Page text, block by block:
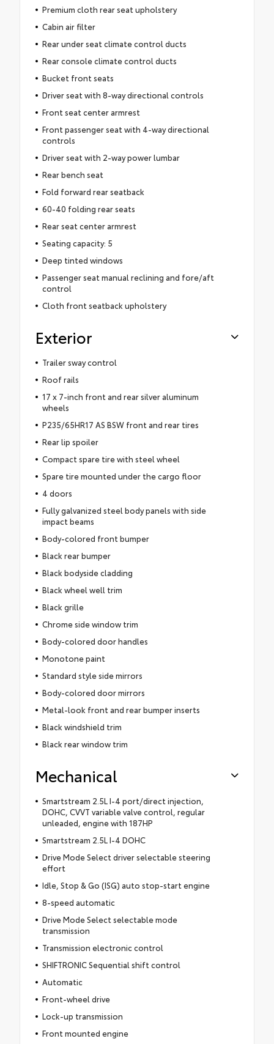
Premium cloth rear seat upholstery
Cabin air filter
Rear under seat climate control ducts
Rear console climate control ducts
Bucket front seats
Driver seat with 8-way directional controls
Front seat center armrest
Front passenger seat with 4-way directional
controls
Driver seat with 2-way power lumbar
Rear bench seat
Fold forward rear seatback
60-40 folding rear seats
Rear seat center armrest
Seating capacity: 5
Deep tinted windows
Passenger seat manual reclining and fore/aft
control
Cloth front seatback upholstery
Exterior
Trailer sway control
Roof rails
17 x 7-inch front and rear silver aluminum
wheels
P235/65HR17 AS BSW front and rear tires
Rear lip spoiler
Compact spare tire with steel wheel
Spare tire mounted under the cargo floor
4 doors
Fully galvanized steel body panels with side
impact beams
Body-colored front bumper
Black rear bumper
Black bodyside cladding
Black wheel well trim
Black grille
Chrome side window trim
Body-colored door handles
Monotone paint
Standard style side mirrors
Body-colored door mirrors
Metal-look front and rear bumper inserts
Black windshield trim
Black rear window trim
Mechanical
Smartstream 2.5L I-4 port/direct injection,
DOHC, CVVT variable valve control, regular
unleaded, engine with 187HP
Smartstream 2.5L I-4 DOHC
Drive Mode Select driver selectable steering
effort
Idle, Stop & Go (ISG) auto stop-start engine
8-speed automatic
Drive Mode Select selectable mode
transmission
Transmission electronic control
SHIFTRONIC Sequential shift control
Automatic
Front-wheel drive
Lock-up transmission
Front mounted engine